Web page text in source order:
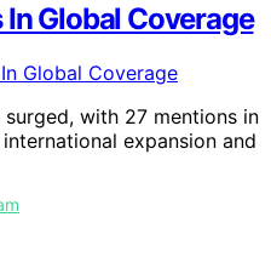
Global Coverage
surged, with 27 mentions in
expansion and